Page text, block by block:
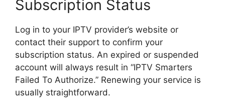
Subscription Status
Log in to your IPTV provider’s website or
contact their support to confirm your
subscription status. An expired or suspended
account will always result in “IPTV Smarters
Failed To Authorize.” Renewing your service is
usually straightforward.